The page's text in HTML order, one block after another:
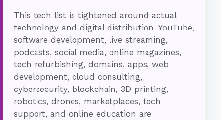
This tech list is tightened around actual
technology and digital distribution. YouTube,
software development, live streaming,
podcasts, social media, online magazines,
tech refurbishing, domains, apps, web
development, cloud consulting,
cybersecurity, blockchain, 3D printing,
robotics, drones, marketplaces, tech
support, and online education are